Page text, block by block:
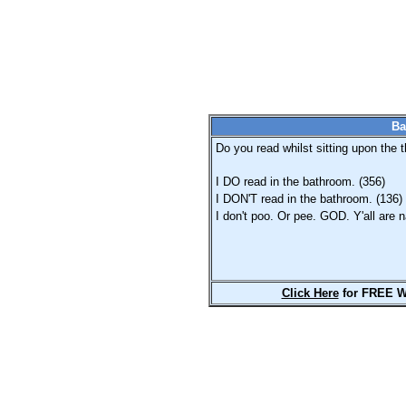
Do you read whilst sitting upon the
I DO read in the bathroom. (356)
I DON'T read in the bathroom. (136)
I don't poo. Or pee. GOD. Y'all are
Click Herefor FREE